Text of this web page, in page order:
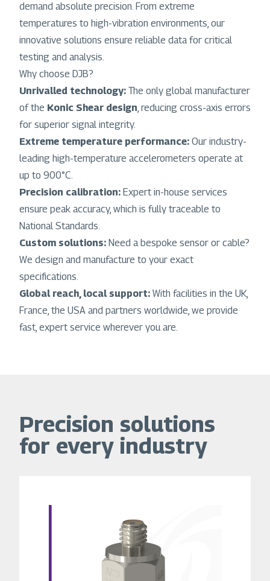
demand absolute precision. From extreme
temperatures to high-vibration environments, our
innovative solutions ensure reliable data for critical
testing and analysis.
Why choose DJB?
Unrivalled technology: The only global manufacturer
of the Konic Shear design, reducing cross-axis errors
for superior signal integrity.
Extreme temperature performance: Our industry-
leading high-temperature accelerometers operate at
up to 900°C.
Precision calibration: Expert in-house services
ensure peak accuracy, which is fully traceable to
National Standards.
Custom solutions: Need a bespoke sensor or cable?
We design and manufacture to your exact
specifications.
Global reach, local support: With facilities in the UK,
France, the USA and partners worldwide, we provide
fast, expert service wherever you are.
Precision solutions
for every industry